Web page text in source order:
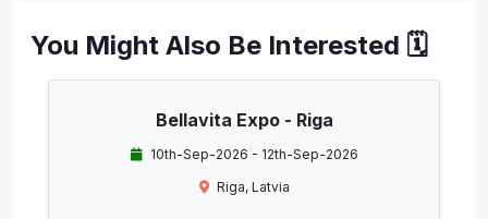
You Might Also Be Interested 🗓️
Bellavita Expo - Riga
10th-Sep-2026 - 12th-Sep-2026
Riga, Latvia